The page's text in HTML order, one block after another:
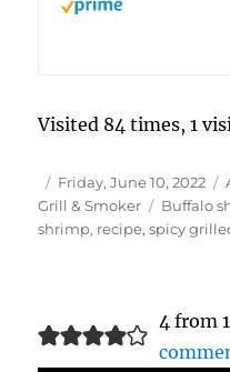
Visited 84 times, 1
Author
Posted
on
Friday, June 10, 2022
Grill & Smoker
Tags
Buffalo
shrimp, recipe,spicy
4 from